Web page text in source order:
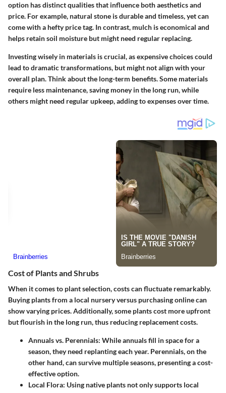
option has distinct qualities that influence both aesthetics and
price. For example, natural stone is durable and timeless, yet can
come with a hefty price tag. In contrast, mulch is economical and
helps retain soil moisture but might need regular replacing.
Investing wisely in materials is crucial, as expensive choices could
lead to dramatic transformations, but might not align with your
overall plan. Think about the long-term benefits. Some materials
require less maintenance, saving money in the long run, while
others might need regular upkeep, adding to expenses over time.
Cost of Plants and Shrubs
When it comes to plant selection, costs can fluctuate remarkably.
Buying plants from a local nursery versus purchasing online can
show varying prices. Additionally, some plants cost more upfront
but flourish in the long run, thus reducing replacement costs.
Annuals vs. Perennials: While annuals fill in space for a
season, they need replanting each year. Perennials, on the
other hand, can survive multiple seasons, presenting a cost-
effective option.
Local Flora: Using native plants not only supports local